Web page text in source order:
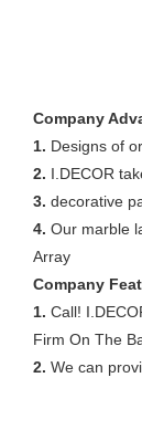
Company
1. Designs of
2. I.DECOR
3. decorative
4. Our marble
Array
Company
1. Call!
Firm On The
2. We can